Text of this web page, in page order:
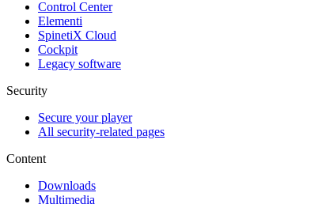
Control Center
Elementi
SpinetiX Cloud
Cockpit
Legacy software
Security
Secure your player
All security-related pages
Content
Downloads
Multimedia